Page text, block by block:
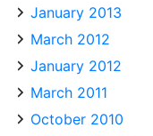
January 2013
March 2012
January 2012
March 2011
October 2010